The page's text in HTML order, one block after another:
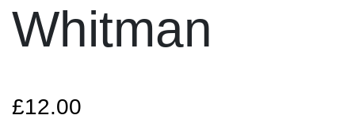
Whitman
£12.00